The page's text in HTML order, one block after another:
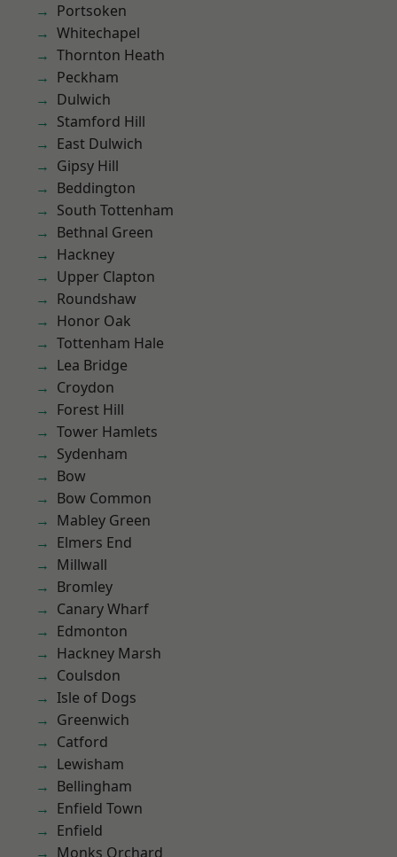
Portsoken
Whitechapel
Thornton Heath
Peckham
Dulwich
Stamford Hill
East Dulwich
Gipsy Hill
Beddington
South Tottenham
Bethnal Green
Hackney
Upper Clapton
Roundshaw
Honor Oak
Tottenham Hale
Lea Bridge
Croydon
Forest Hill
Tower Hamlets
Sydenham
Bow
Bow Common
Mabley Green
Elmers End
Millwall
Bromley
Canary Wharf
Edmonton
Hackney Marsh
Coulsdon
Isle of Dogs
Greenwich
Catford
Lewisham
Bellingham
Enfield Town
Enfield
Monks Orchard